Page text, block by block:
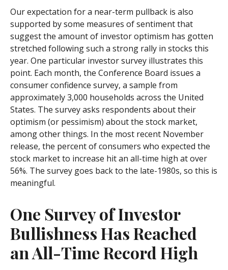
Our expectation for a near-term pullback is also
supported by some measures of sentiment that
suggest the amount of investor optimism has gotten
stretched following such a strong rally in stocks this
year. One particular investor survey illustrates this
point. Each month, the Conference Board issues a
consumer confidence survey, a sample from
approximately 3,000 households across the United
States. The survey asks respondents about their
optimism (or pessimism) about the stock market,
among other things. In the most recent November
release, the percent of consumers who expected the
stock market to increase hit an all-time high at over
56%. The survey goes back to the late-1980s, so this is
meaningful.
One Survey of Investor
Bullishness Has Reached
an All-Time Record High